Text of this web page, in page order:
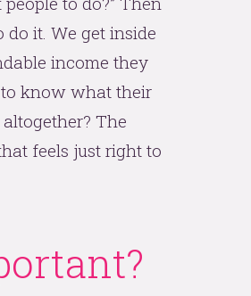
it. We get inside
income they
to know what their
The
feels just right to